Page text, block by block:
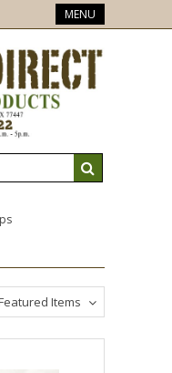
MENU
Items